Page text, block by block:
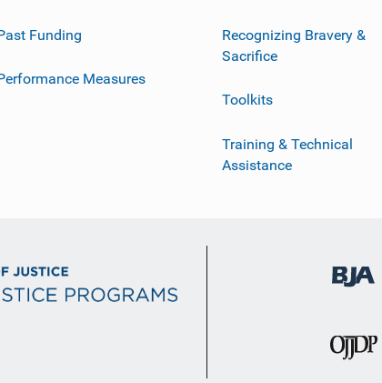
Funding
Measures
Recognizing Bravery &
Sacrifice
Toolkits
Training & Technical
Assistance